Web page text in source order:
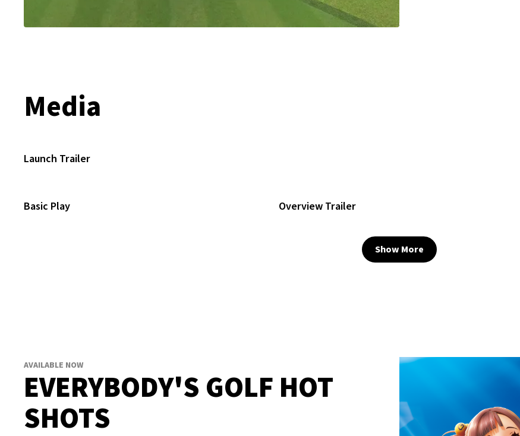
Media
Launch Trailer
Basic Play Overview Trailer
Show More
AVAILABLE NOW
EVERYBODY'S GOLF HOT
SHOTS